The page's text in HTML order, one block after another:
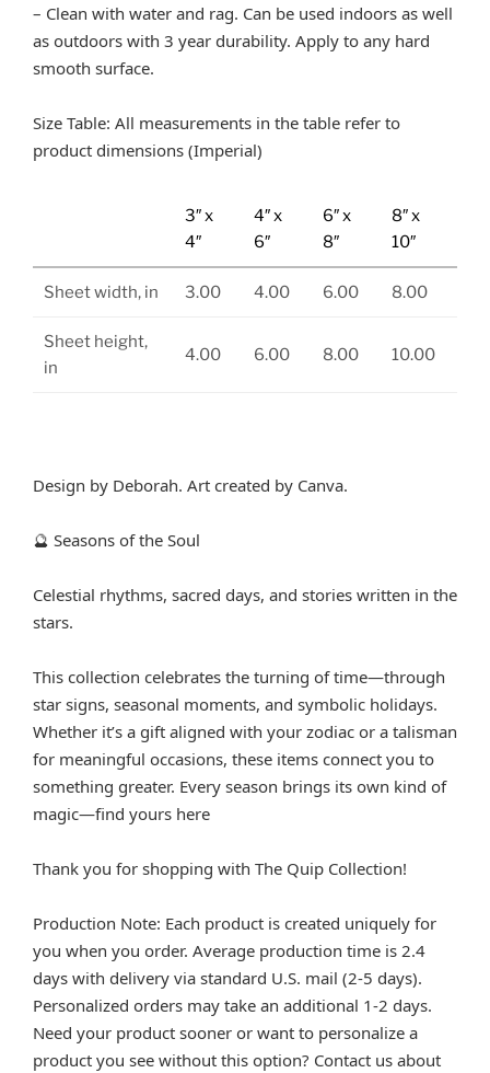
– Clean with water and rag. Can be used indoors as well
as outdoors with 3 year durability. Apply to any hard
smooth surface.
Size Table: All measurements in the table refer to
product dimensions (Imperial)
3″ x
4″
4″ x
6″
6″ x
8″
8″ x
10″
Sheet width, in 3.00 4.00 6.00 8.00
Sheet height,
in
4.00 6.00 8.00 10.00
Design by Deborah. Art created by Canva.
🔮 Seasons of the Soul
Celestial rhythms, sacred days, and stories written in the
stars.
This collection celebrates the turning of time—through
star signs, seasonal moments, and symbolic holidays.
Whether it’s a gift aligned with your zodiac or a talisman
for meaningful occasions, these items connect you to
something greater. Every season brings its own kind of
magic—find yours here
Thank you for shopping with The Quip Collection!
Production Note: Each product is created uniquely for
you when you order. Average production time is 2.4
days with delivery via standard U.S. mail (2-5 days).
Personalized orders may take an additional 1-2 days.
Need your product sooner or want to personalize a
product you see without this option? Contact us about